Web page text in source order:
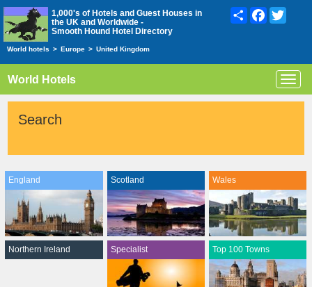
1,000's of Hotels and Guest Houses in
the UK and Worldwide -
Smooth Hound Hotel Directory
ShareFacebook
World hotels > Europe > United Kingdom
World Hotels
Search
England Scotland Wales
Northern Ireland Specialist Top 100 Towns